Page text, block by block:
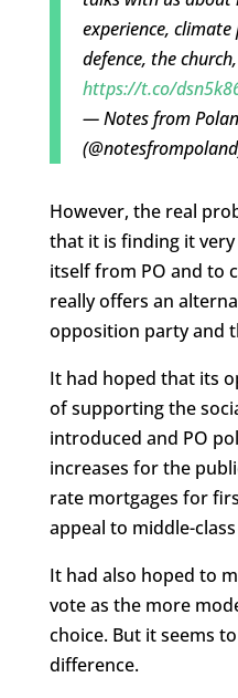
experience,
defence, the
https://t.co/
— Notes from
However, the real
that it is finding it
itself from PO and to
really offers an
opposition party and
It had hoped that its
of supporting the
introduced and PO
increases for the
rate mortgages for
appeal to middle-
It had also hoped to
vote as the more
choice. But it seems
difference.